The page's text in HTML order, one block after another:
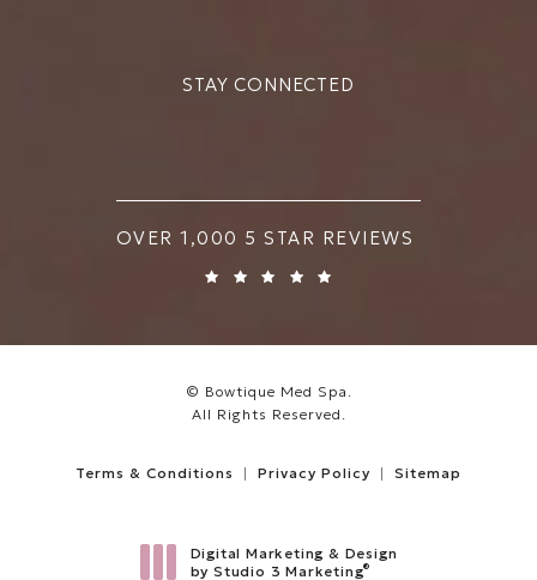
STAY CONNECTED
BOWTIQUE MED SPA REVIEWS:
OVER 1,000 5 STAR REVIEWS
© Bowtique Med Spa.
All Rights Reserved.
Terms & Conditions Privacy Policy Sitemap
Digital Marketing & Design
by Studio 3 Marketing®